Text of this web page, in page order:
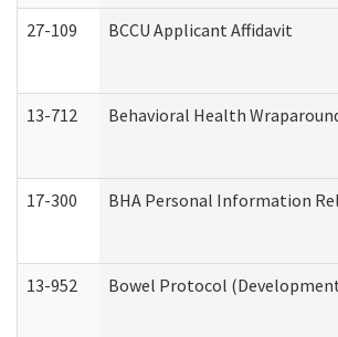
27-109 BCCU Applicant Affidavit
13-712 Behavioral Health
17-300 BHA Personal Information
13-952 Bowel Protocol